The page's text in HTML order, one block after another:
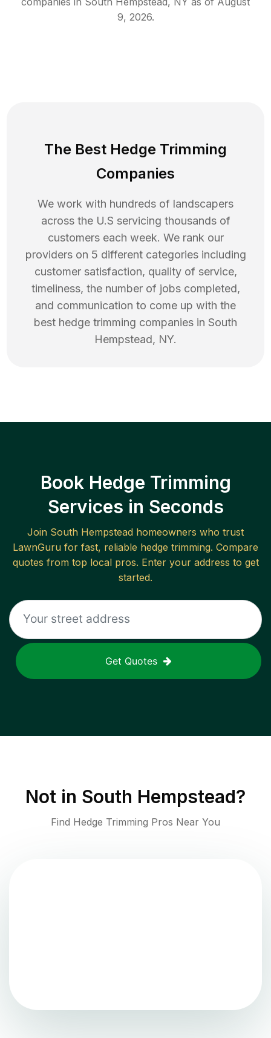
9, 2026.
The Best Hedge Trimming
Companies
We work with hundreds of landscapers
across the U.S servicing thousands of
customers each week. We rank our
providers on 5 different categories including
customer satisfaction, quality of service,
timeliness, the number of jobs completed,
and communication to come up with the
best hedge trimming companies in South
Hempstead, NY.
Book Hedge Trimming
Services in Seconds
Join South Hempstead homeowners who trust
LawnGuru for fast, reliable hedge trimming. Compare
quotes from top local pros. Enter your address to get
started.
Get Quotes
Not in South Hempstead?
Find Hedge Trimming Pros Near You